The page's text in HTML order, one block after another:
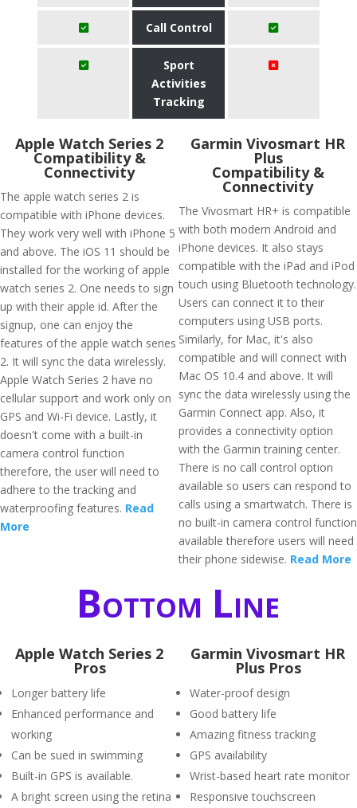
Call Control
Sport
Activities
Tracking
Apple Watch Series 2
Compatibility &
Connectivity
The apple watch series 2 is
compatible with iPhone devices.
They work very well with iPhone 5
and above. The iOS 11 should be
installed for the working of apple
watch series 2. One needs to sign
up with their apple id. After the
signup, one can enjoy the
features of the apple watch series
2. It will sync the data wirelessly.
Apple Watch Series 2 have no
cellular support and work only on
GPS and Wi-Fi device. Lastly, it
doesn't come with a built-in
camera control function
therefore, the user will need to
adhere to the tracking and
waterproofing features. Read
More
Garmin Vivosmart HR
Plus
Compatibility &
Connectivity
The Vivosmart HR+ is compatible
with both modern Android and
iPhone devices. It also stays
compatible with the iPad and iPod
touch using Bluetooth technology.
Users can connect it to their
computers using USB ports.
Similarly, for Mac, it's also
compatible and will connect with
Mac OS 10.4 and above. It will
sync the data wirelessly using the
Garmin Connect app. Also, it
provides a connectivity option
with the Garmin training center.
There is no call control option
available so users can respond to
calls using a smartwatch. There is
no built-in camera control function
available therefore users will need
their phone sidewise. Read More
Bottom Line
Apple Watch Series 2
Pros
Longer battery life
Enhanced performance and
working
Can be sued in swimming
Built-in GPS is available.
A bright screen using the retina
Garmin Vivosmart HR
Plus Pros
Water-proof design
Good battery life
Amazing fitness tracking
GPS availability
Wrist-based heart rate monitor
Responsive touchscreen